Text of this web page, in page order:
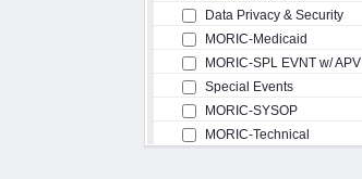
Data Privacy & Security
MORIC-Medicaid
MORIC-SPL EVNT w/ APV
Special Events
MORIC-SYSOP
MORIC-Technical